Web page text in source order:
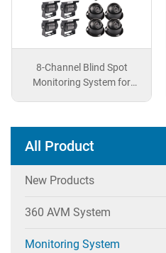
8-Channel Blind Spot
Monitoring System for
All Product
New Products
360 AVM System
Monitoring System